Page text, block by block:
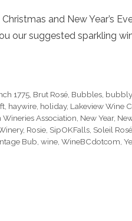
and New Year’s
our suggested sparkling
1775, Brut Rosé, Bubbles, bubbly
, haywire, holiday, Lakeview Wine
Wineries Association, New Year,
, Rosie, SipOKFalls, Soleil
Bub, wine, WineBCdotcom,